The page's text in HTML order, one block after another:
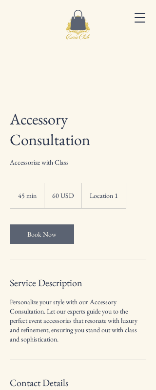
Accessory
Consultation
Accessorize with Class
45 min
i
n
amerykańskich
60 USD Location 1
Book Now
Service Description
Personalize your style with our Accessory
Consultation. Let our experts guide you to the
perfect event accessories that resonate with luxury
and refinement, ensuring you stand out with class
and sophistication.
Contact Details